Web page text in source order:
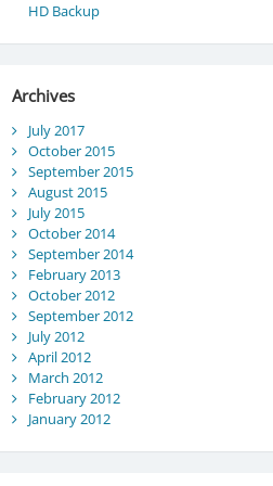
HD Backup
Archives
July 2017
October 2015
September 2015
August 2015
July 2015
October 2014
September 2014
February 2013
October 2012
September 2012
July 2012
April 2012
March 2012
February 2012
January 2012